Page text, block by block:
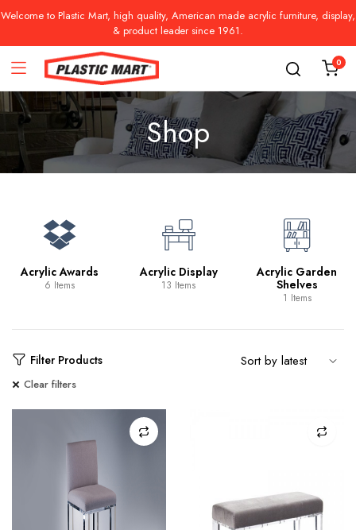
Welcome to Plastic Mart, high quality, American made acrylic furniture, display,
& product leader since 1961.
0
Shop
Acrylic Awards
6 Items
Acrylic Display
13 Items
Acrylic Garden
Shelves
1 Items
Filter Products
Clear filters